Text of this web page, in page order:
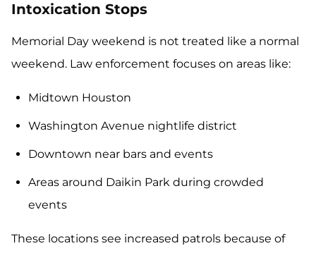
Intoxication Stops
Memorial Day weekend is not treated like a normal
weekend. Law enforcement focuses on areas like:
Midtown Houston
Washington Avenue nightlife district
Downtown near bars and events
Areas around Daikin Park during crowded
events
These locations see increased patrols because of